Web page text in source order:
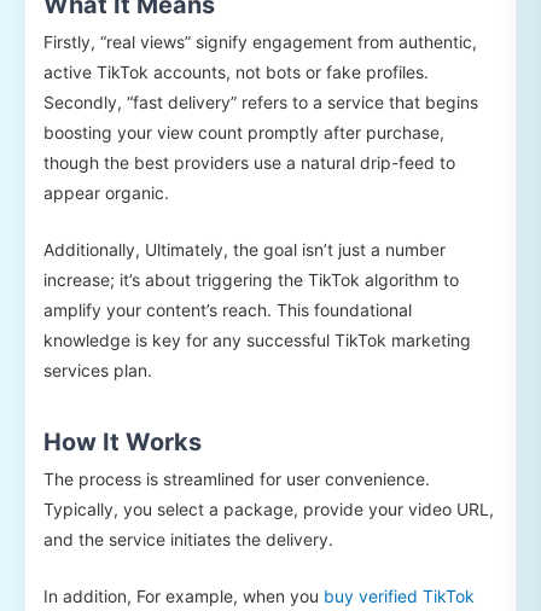
Firstly, “real views” signify engagement from authentic,
active TikTok accounts, not bots or fake profiles.
Secondly, “fast delivery” refers to a service that begins
boosting your view count promptly after purchase,
though the best providers use a natural drip-feed to
appear organic.
Additionally, Ultimately, the goal isn’t just a number
increase; it’s about triggering the TikTok algorithm to
amplify your content’s reach. This foundational
knowledge is key for any successful TikTok marketing
services plan.
How It Works
The process is streamlined for user convenience.
Typically, you select a package, provide your video URL,
and the service initiates the delivery.
In addition, For example, when you buy verified TikTok